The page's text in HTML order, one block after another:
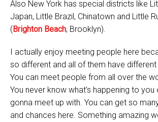
Also New York has special districts like
Japan, Little Brazil, Chinatown and Little
(Brighton Beach, Brooklyn).
I actually enjoy meeting people here
so different and all of them have different
You can meet people from all over the
You never know what’s happening to you
gonna meet up with. You can get so
and chances here. Something amazing